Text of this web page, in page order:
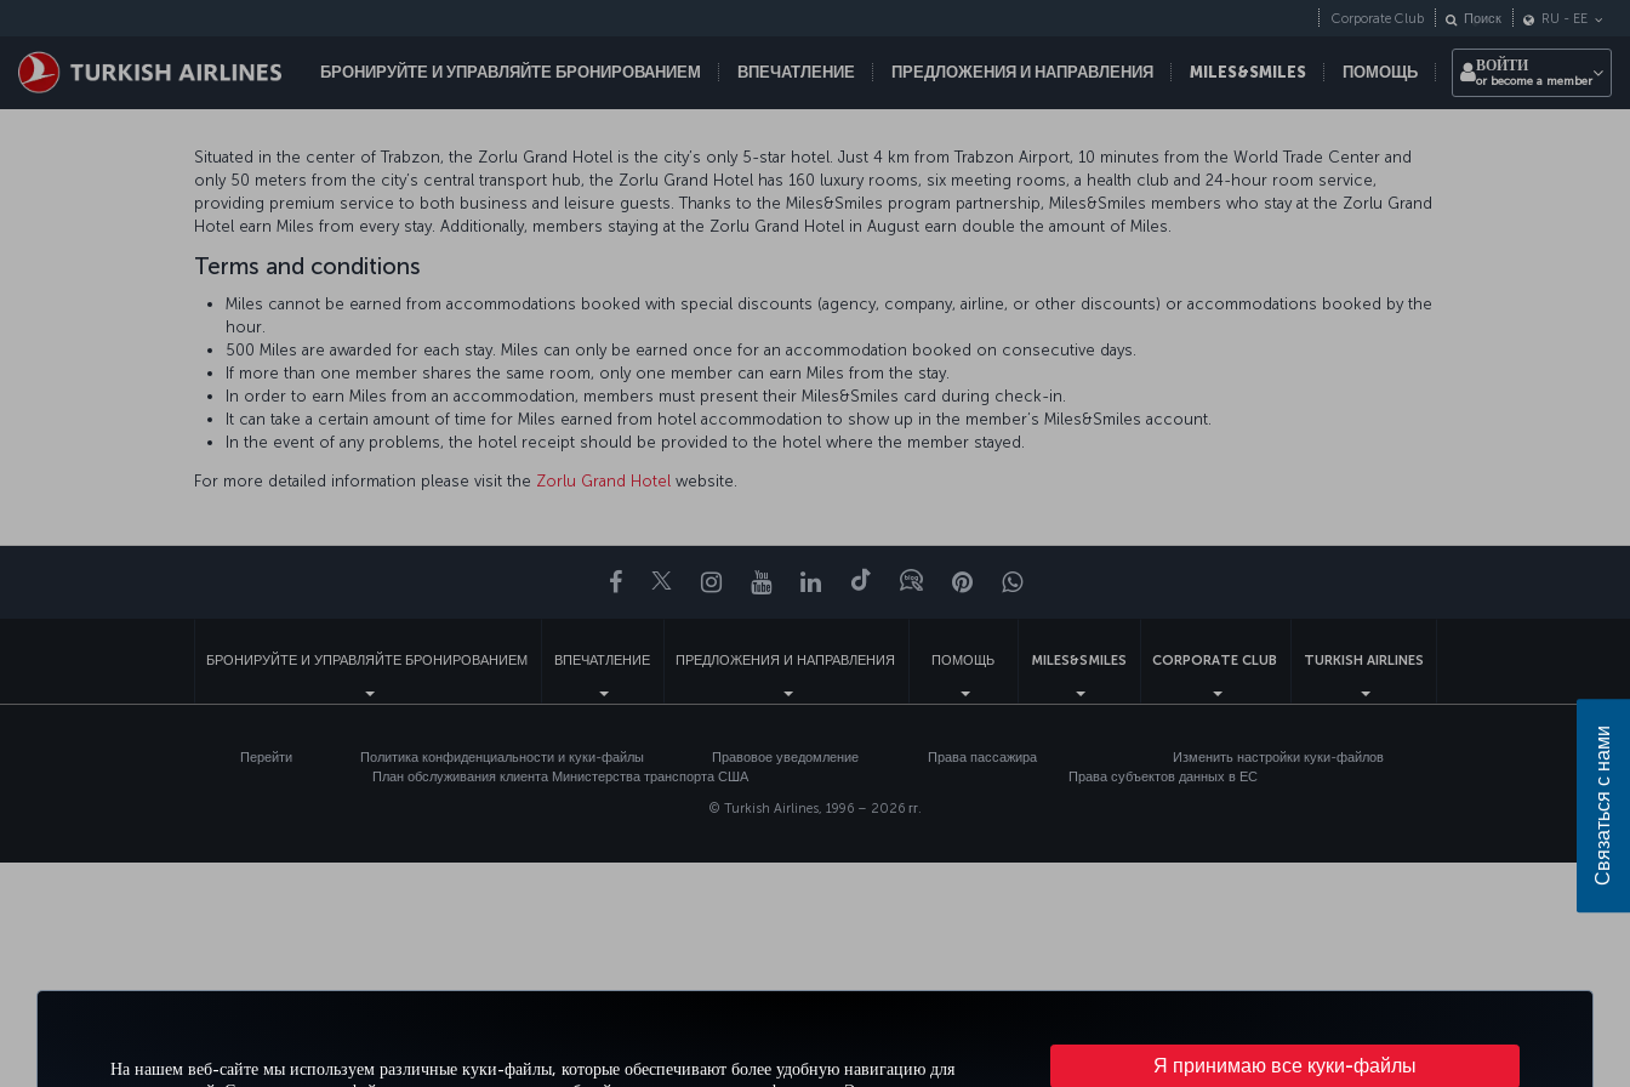
На нашем веб-сайте мы используем различные куки-файлы, которые обеспечивают более удобную навигацию для
Я принимаю все куки-файлы
БРОНИРУЙТЕ И УПРАВЛЯЙТЕ БРОНИРОВАНИЕМ ВПЕЧАТЛЕНИЕ ПРЕДЛОЖЕНИЯ И НАПРАВЛЕНИЯ MILES&SMILES ПОМОЩЬ
Corporate Club Поиск RU - EE
ВОЙТИ
or become a member
Situated in the center of Trabzon, the Zorlu Grand Hotel is the city’s only 5-star hotel. Just 4 km from Trabzon Airport, 10 minutes from the World Trade Center and
only 50 meters from the city’s central transport hub, the Zorlu Grand Hotel has 160 luxury rooms, six meeting rooms, a health club and 24-hour room service,
providing premium service to both business and leisure guests. Thanks to the Miles&Smiles program partnership, Miles&Smiles members who stay at the Zorlu Grand
Hotel earn Miles from every stay. Additionally, members staying at the Zorlu Grand Hotel in August earn double the amount of Miles.
Terms and conditions
Miles cannot be earned from accommodations booked with special discounts (agency, company, airline, or other discounts) or accommodations booked by the
hour.
500 Miles are awarded for each stay. Miles can only be earned once for an accommodation booked on consecutive days.
If more than one member shares the same room, only one member can earn Miles from the stay.
In order to earn Miles from an accommodation, members must present their Miles&Smiles card during check-in.
It can take a certain amount of time for Miles earned from hotel accommodation to show up in the member’s Miles&Smiles account.
In the event of any problems, the hotel receipt should be provided to the hotel where the member stayed.
For more detailed information please visit the Zorlu Grand Hotel website.
Facebook
TwitterInstagram
YouTubeLinkedIn
TikTokБлогPinterestWhatsApp
БРОНИРУЙТЕ И УПРАВЛЯЙТЕ БРОНИРОВАНИЕМ ВПЕЧАТЛЕНИЕ ПРЕДЛОЖЕНИЯ И НАПРАВЛЕНИЯ ПОМОЩЬ MILES&SMILES CORPORATE CLUB TURKISH AIRLINES
Перейти Политика конфиденциальности и куки-файлы Правовое уведомление Права пассажира
Изменить настройки куки-файлов
План обслуживания клиента Министерства транспорта США
Права субъектов данных в ЕС
© Turkish Airlines, 1996 – 2026 гг.
Связаться с нами